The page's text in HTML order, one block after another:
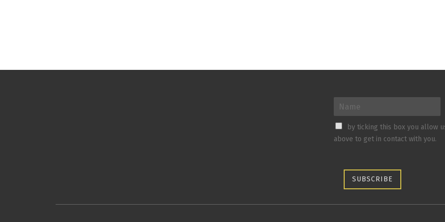
by ticking this box you allow
above to get in contact with you.
SUBSCRIBE